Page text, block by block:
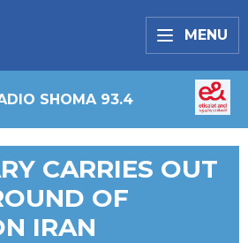
MENU
SHOMA 93.4
CARRIES OUT
OF
IRAN